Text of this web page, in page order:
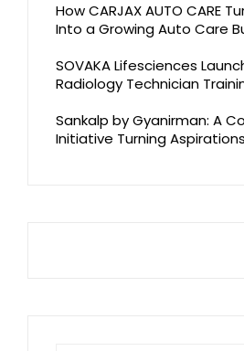
How CARJAX AUTO CARE
Into a Growing Auto Care
SOVAKA Lifesciences
Radiology Technician
Sankalp by Gyanirman: A
Initiative Turning